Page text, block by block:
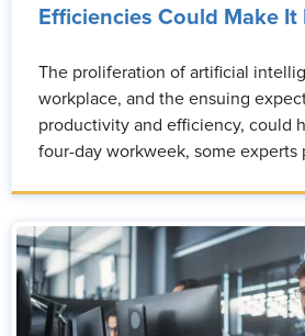
Efficiencies Could Make It
The proliferation of artificial
workplace, and the ensuing
productivity and efficiency, could
four-day workweek, some experts